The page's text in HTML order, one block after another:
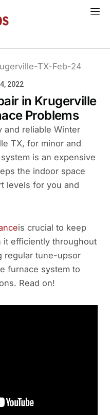
2022
in Krugerville
Problems
and reliable Winter
TX, for minor and
is an expensive
the indoor space
levels for you and
is crucial to keep
it efficiently throughout
regular tune-upsor
furnace system to
Read on!